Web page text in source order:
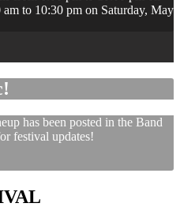
to 10:30 pm on Saturday, May
has been posted in the Band
festival updates!